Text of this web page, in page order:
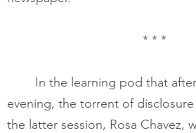
* * *
evening, the torrent of
the latter session, Rosa Chavez,